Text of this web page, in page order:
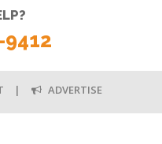
ADVERTISE